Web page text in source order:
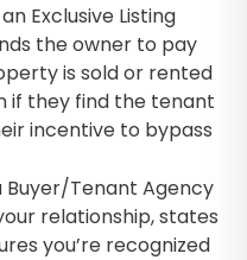
Exclusive Listing
the owner to pay
is sold or rented
if they find the tenant
incentive to bypass
Buyer/Tenant Agency
relationship, states
you’re recognized